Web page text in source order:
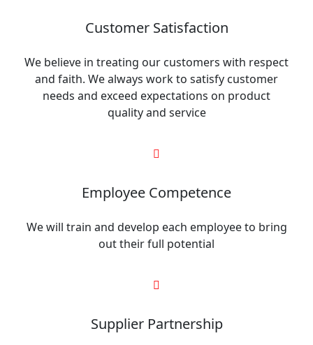
Customer Satisfaction
We believe in treating our customers with respect
and faith. We always work to satisfy customer
needs and exceed expectations on product
quality and service
Employee Competence
We will train and develop each employee to bring
out their full potential
Supplier Partnership